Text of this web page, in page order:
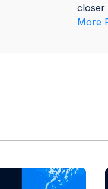
closer
More